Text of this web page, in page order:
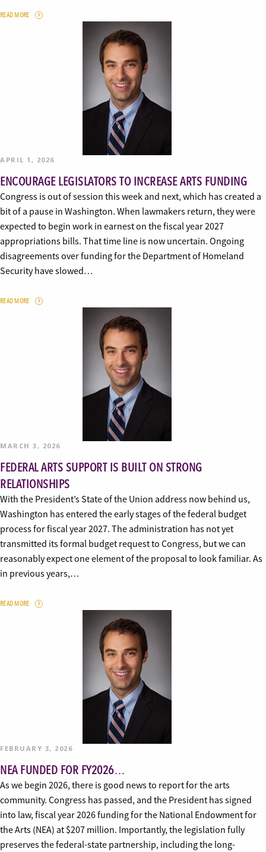
READ MORE
APRIL 1, 2026
ENCOURAGE LEGISLATORS TO INCREASE ARTS FUNDING
Congress is out of session this week and next, which has created a
bit of a pause in Washington. When lawmakers return, they were
expected to begin work in earnest on the fiscal year 2027
appropriations bills. That time line is now uncertain. Ongoing
disagreements over funding for the Department of Homeland
Security have slowed…
READ MORE
MARCH 3, 2026
FEDERAL ARTS SUPPORT IS BUILT ON STRONG
RELATIONSHIPS
With the President’s State of the Union address now behind us,
Washington has entered the early stages of the federal budget
process for fiscal year 2027. The administration has not yet
transmitted its formal budget request to Congress, but we can
reasonably expect one element of the proposal to look familiar. As
in previous years,…
READ MORE
FEBRUARY 3, 2026
NEA FUNDED FOR FY2026…
As we begin 2026, there is good news to report for the arts
community. Congress has passed, and the President has signed
into law, fiscal year 2026 funding for the National Endowment for
the Arts (NEA) at $207 million. Importantly, the legislation fully
preserves the federal-state partnership, including the long-